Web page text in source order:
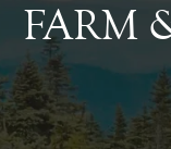
FARM